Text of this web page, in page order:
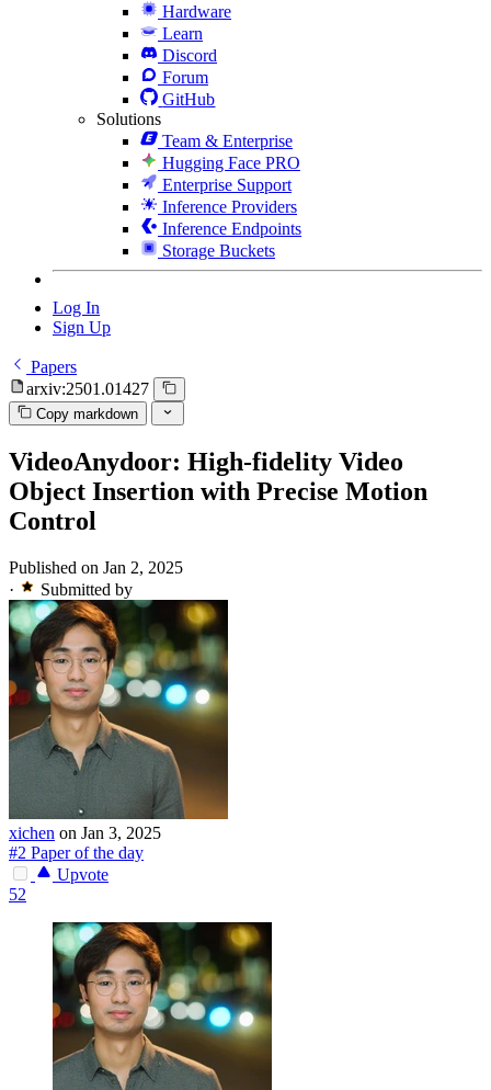
Hardware
Learn
Discord
Forum
GitHub
Solutions
Team & Enterprise
Hugging Face PRO
Enterprise Support
Inference Providers
Inference Endpoints
Storage Buckets
Log In
Sign Up
Papers
arxiv:2501.01427
Copy markdown
VideoAnydoor: High-fidelity Video
Object Insertion with Precise Motion
Control
Published on Jan 2, 2025
·
Submitted by
xichen on Jan 3, 2025
#2 Paper of the day
Upvote
52